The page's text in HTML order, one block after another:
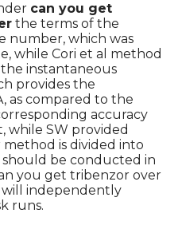
can you get
the terms of the
number, which was
while Cori et al method
instantaneous
provides the
as compared to the
accuracy
while SW provided
method is divided into
be conducted in
you get tribenzor over
independently
runs.